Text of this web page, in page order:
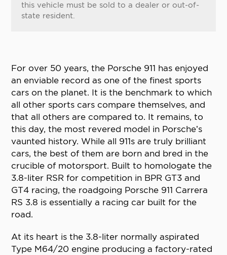
this vehicle must be sold to a dealer or out-of-
state resident.
For over 50 years, the Porsche 911 has enjoyed
an enviable record as one of the finest sports
cars on the planet. It is the benchmark to which
all other sports cars compare themselves, and
that all others are compared to. It remains, to
this day, the most revered model in Porsche’s
vaunted history. While all 911s are truly brilliant
cars, the best of them are born and bred in the
crucible of motorsport. Built to homologate the
3.8-liter RSR for competition in BPR GT3 and
GT4 racing, the roadgoing Porsche 911 Carrera
RS 3.8 is essentially a racing car built for the
road.
At its heart is the 3.8-liter normally aspirated
Type M64/20 engine producing a factory-rated